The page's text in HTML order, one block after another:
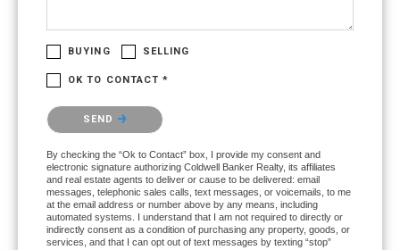
BUYING SELLING
OK TO CONTACT *
Please confirm that you are not a robot.
SEND
By checking the “Ok to Contact” box, I provide my consent and
electronic signature authorizing Coldwell Banker Realty, its affiliates
and real estate agents to deliver or cause to be delivered: email
messages, telephonic sales calls, text messages, or voicemails, to me
at the email address or number above by any means, including
automated systems. I understand that I am not required to directly or
indirectly consent as a condition of purchasing any property, goods, or
services, and that I can opt out of text messages by texting “stop”